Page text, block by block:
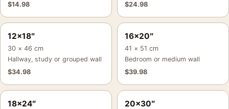
$14.98
$24.98
12×18″
30 × 46 cm
Hallway, study or grouped wall
$34.98
16×20″
41 × 51 cm
Bedroom or medium wall
$39.98
18×24″ 20×30″